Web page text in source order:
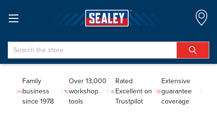
Search
Family
business
since 1978
Over 13,000
workshop
tools
Rated
Excellent on
Trustpilot
Extensive
guarantee
coverage